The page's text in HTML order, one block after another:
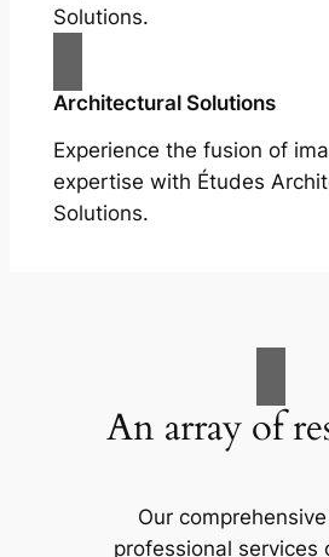
Solutions.
Architectural Solutions
Experience the fusion of
expertise with Études
Solutions.
An array of
Our
professional services